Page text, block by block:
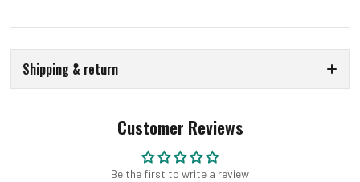
Shipping & return
Customer Reviews
Be the first to write a review